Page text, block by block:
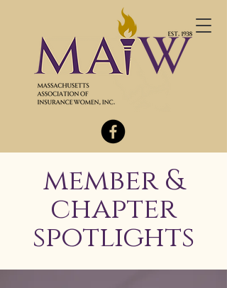
member &
chapter
spotlights